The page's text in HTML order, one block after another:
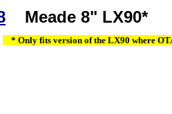
Meade 8" LX90*
* Only fits version of the LX90 where